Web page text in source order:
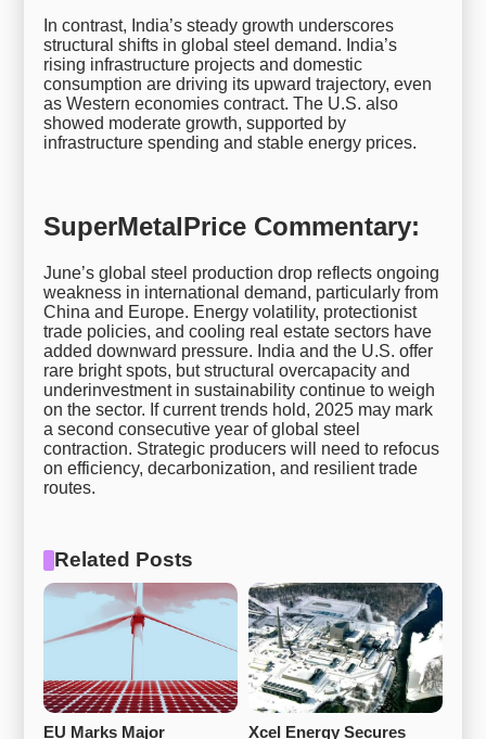
In contrast, India’s steady growth underscores
structural shifts in global steel demand. India’s
rising infrastructure projects and domestic
consumption are driving its upward trajectory, even
as Western economies contract. The U.S. also
showed moderate growth, supported by
infrastructure spending and stable energy prices.
SuperMetalPrice Commentary:
June’s global steel production drop reflects ongoing
weakness in international demand, particularly from
China and Europe. Energy volatility, protectionist
trade policies, and cooling real estate sectors have
added downward pressure. India and the U.S. offer
rare bright spots, but structural overcapacity and
underinvestment in sustainability continue to weigh
on the sector. If current trends hold, 2025 may mark
a second consecutive year of global steel
contraction. Strategic producers will need to refocus
on efficiency, decarbonization, and resilient trade
routes.
Related Posts
EU Marks Major Xcel Energy Secures